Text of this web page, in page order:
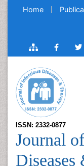
Home
ISSN: 2332-0877
Journal